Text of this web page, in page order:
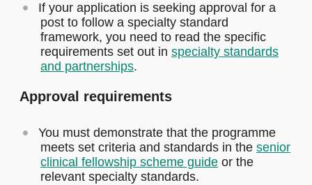
If your application is seeking approval for a
post to follow a specialty standard
framework, you need to read the specific
requirements set out in specialty standards
and partnerships.
Approval requirements
You must demonstrate that the programme
meets set criteria and standards in the senior
clinical fellowship scheme guide or the
relevant specialty standards.